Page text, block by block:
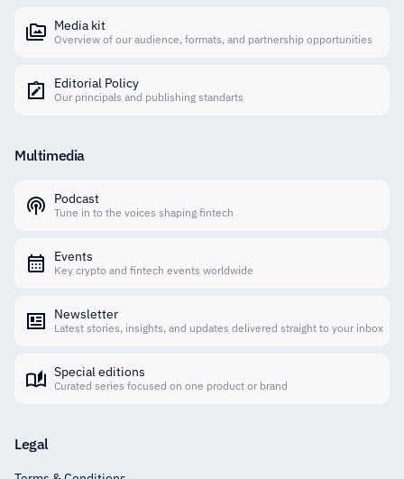
Media kit
Overview of our audience, formats, and partnership opportunities
Editorial Policy
Our principals and publishing standarts
Multimedia
Podcast
Tune in to the voices shaping fintech
Events
Key crypto and fintech events worldwide
Newsletter
Latest stories, insights, and updates delivered straight to your inbox
Special editions
Curated series focused on one product or brand
Legal